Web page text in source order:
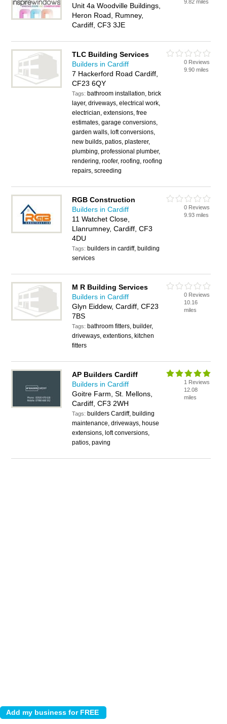
Unit 4a Woodville Buildings,
Heron Road, Rumney,
Cardiff, CF3 3JE
9.82 miles
TLC Building Services
Builders in Cardiff
7 Hackerford Road Cardiff,
CF23 6QY
Tags: bathroom installation, brick
layer, driveways, electrical work,
electrician, extensions, free
estimates, garage conversions,
garden walls, loft conversions,
new builds, patios, plasterer,
plumbing, professional plumber,
rendering, roofer, roofing, roofing
repairs, screeding
0 Reviews
9.90 miles
RGB Construction
Builders in Cardiff
11 Watchet Close,
Llanrumney, Cardiff, CF3
4DU
Tags: builders in cardiff, building
services
0 Reviews
9.93 miles
M R Building Services
Builders in Cardiff
Glyn Eiddew, Cardiff, CF23
7BS
Tags: bathroom fitters, builder,
driveways, extentions, kitchen
fitters
0 Reviews
10.16
miles
AP Builders Cardiff
Builders in Cardiff
Goitre Farm, St. Mellons,
Cardiff, CF3 2WH
Tags: builders Cardiff, building
maintenance, driveways, house
extensions, loft conversions,
patios, paving
1 Reviews
12.08
miles